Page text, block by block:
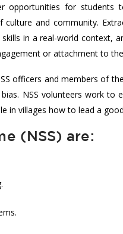
opportunities for
and community.
in a real-world context,
or attachment to
officers and members of
NSS volunteers work to
in villages how to lead a
(NSS) are: